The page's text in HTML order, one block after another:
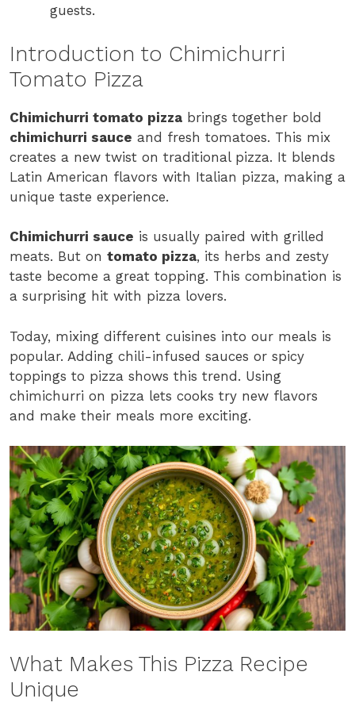
guests.
Introduction to Chimichurri
Tomato Pizza
Chimichurri tomato pizza brings together bold
chimichurri sauce and fresh tomatoes. This mix
creates a new twist on traditional pizza. It blends
Latin American flavors with Italian pizza, making a
unique taste experience.
Chimichurri sauce is usually paired with grilled
meats. But on tomato pizza, its herbs and zesty
taste become a great topping. This combination is
a surprising hit with pizza lovers.
Today, mixing different cuisines into our meals is
popular. Adding chili-infused sauces or spicy
toppings to pizza shows this trend. Using
chimichurri on pizza lets cooks try new flavors
and make their meals more exciting.
What Makes This Pizza Recipe
Unique